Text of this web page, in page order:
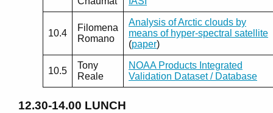
10.4
Filomena
Romano
Analysis of Arctic clouds by
means of hyper-spectral satellite
(paper)
10.5
Tony
Reale
NOAA Products Integrated
Validation Dataset / Database
12.30-14.00 LUNCH